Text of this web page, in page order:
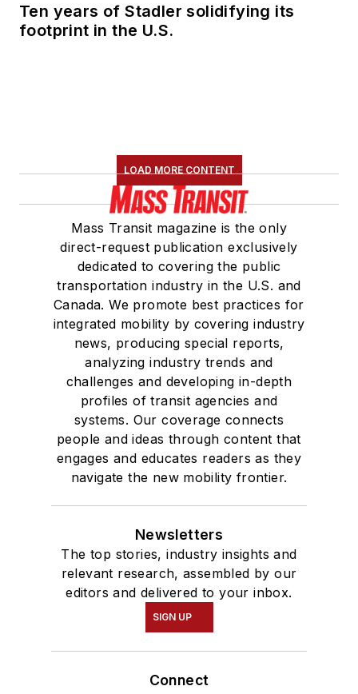
Ten years of Stadler solidifying its
footprint in the U.S.
LOAD MORE CONTENT
Mass Transit magazine is the only
direct-request publication exclusively
dedicated to covering the public
transportation industry in the U.S. and
Canada. We promote best practices for
integrated mobility by covering industry
news, producing special reports,
analyzing industry trends and
challenges and developing in-depth
profiles of transit agencies and
systems. Our coverage connects
people and ideas through content that
engages and educates readers as they
navigate the new mobility frontier.
Newsletters
The top stories, industry insights and
relevant research, assembled by our
editors and delivered to your inbox.
SIGN UP
Connect